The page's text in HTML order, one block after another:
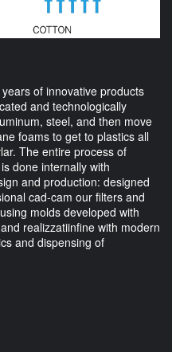
of innovative products
and technologically
steel, and then move
foams to get to plastics all
The entire process of
done internally with
and production: designed
cad-cam our filters and
molds developed with
realizzatiinfine with modern
and dispensing of